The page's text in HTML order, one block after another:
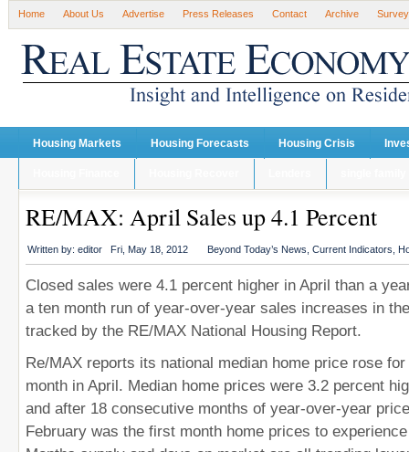
Home About Us Advertise Press Releases Contact Archive Survey
Housing Markets Housing Forecasts Housing Crisis
RE/MAX: April Sales up 4.1 Percent
Written by: editor Fri, May 18, 2012 Beyond Today’s News Current Indicators
Closed sales were 4.1 percent higher in April than a
a ten month run of year-over-year sales increases in
tracked by the RE/MAX National Housing Report.
Re/MAX reports its national median home price rose
month in April. Median home prices were 3.2 percent
and after 18 consecutive months of year-over-year
February was the first month home prices to